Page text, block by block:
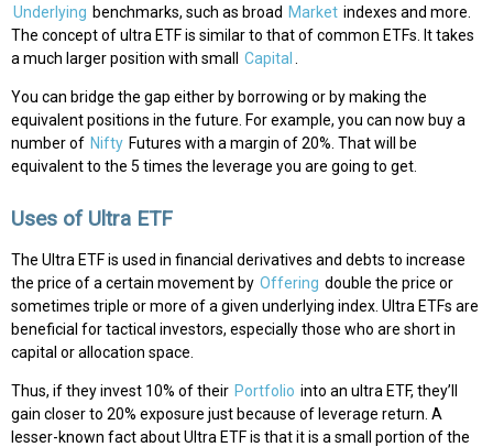
Underlying benchmarks, such as broad Market indexes and more.
The concept of ultra ETF is similar to that of common ETFs. It takes
a much larger position with small
Capital .
You can bridge the gap either by borrowing or by making the
equivalent positions in the future. For example, you can now buy a
number of Nifty Futures with a margin of 20%. That will be
equivalent to the 5 times the leverage you are going to get.
Uses of Ultra ETF
The Ultra ETF is used in financial derivatives and debts to increase
the price of a certain movement by Offering double the price or
sometimes triple or more of a given underlying index. Ultra ETFs are
beneficial for tactical investors, especially those who are short in
capital or allocation space.
Thus, if they invest 10% of their Portfolio into an ultra ETF, they’ll
gain closer to 20% exposure just because of leverage return. A
lesser-known fact about Ultra ETF is that it is a small portion of the